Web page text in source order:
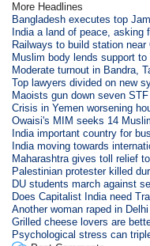
More Headlines
Bangladesh executes top
India a land of peace, asking
Railways to build station near
Muslim body lends support
Moderate turnout in Bandra,
Top lawyers divided on new
Maoists gun down seven
Crisis in Yemen worsening
Owaisi's MIM seeks 14
India important country for
India moving towards
Maharashtra gives toll relief
Palestinian protester killed
DU students march against
Does Capitalist India need
Another woman raped in
Grilled cheese lovers are
Psychological stress can